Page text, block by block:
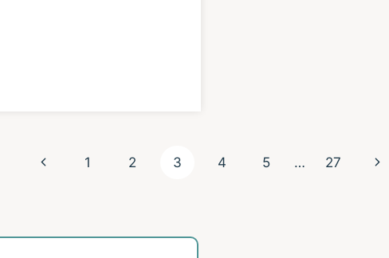
Previous
1 2 3 4 5 … 27